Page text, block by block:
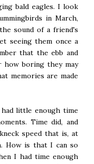
bald eagles. I look
in March,
sound of a friend's
seeing them once a
that the ebb and
how boring they may
memories are made
little enough time
Time did, and
speed that is, at
How is that I can so
I had time enough